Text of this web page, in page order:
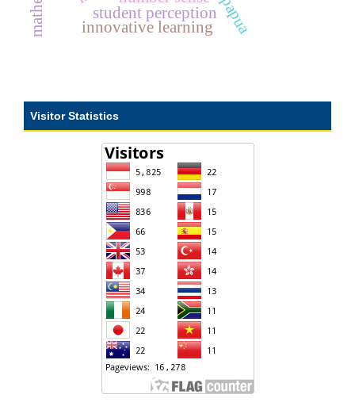
student perception
innovative learning
Visitor Statistics